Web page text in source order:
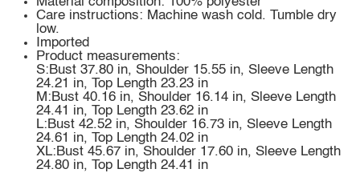
Care instructions: Machine wash cold. Tumble dry
low.
Imported
Product measurements:
S:Bust 37.80 in, Shoulder 15.55 in, Sleeve Length
24.21 in, Top Length 23.23 in
M:Bust 40.16 in, Shoulder 16.14 in, Sleeve Length
24.41 in, Top Length 23.62 in
L:Bust 42.52 in, Shoulder 16.73 in, Sleeve Length
24.61 in, Top Length 24.02 in
XL:Bust 45.67 in, Shoulder 17.60 in, Sleeve Length
24.80 in, Top Length 24.41 in